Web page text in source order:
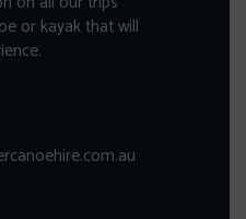
or kayak that will